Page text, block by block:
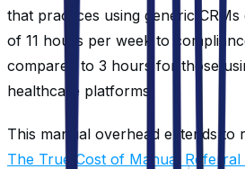
that practices using generic
of 11 hours per week to
compared to 3 hours for those
healthcare platforms.
This manual overhead extends to
The True Cost of Manual Referral